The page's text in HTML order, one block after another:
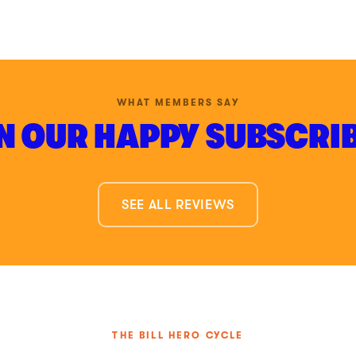
WHAT MEMBERS SAY
OUR HAPPY
SEE ALL REVIEWS
THE BILL HERO CYCLE